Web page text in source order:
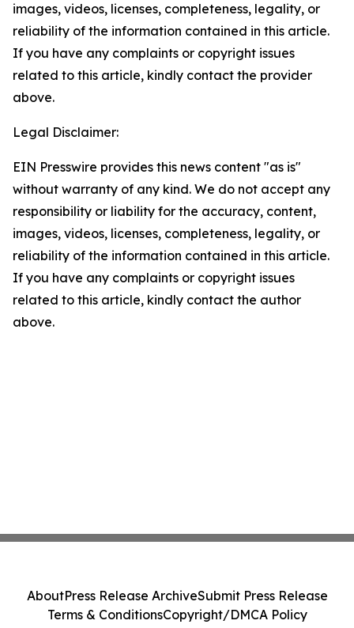
images, videos, licenses, completeness, legality, or
reliability of the information contained in this article.
If you have any complaints or copyright issues
related to this article, kindly contact the provider
above.
Legal Disclaimer:
EIN Presswire provides this news content "as is"
without warranty of any kind. We do not accept any
responsibility or liability for the accuracy, content,
images, videos, licenses, completeness, legality, or
reliability of the information contained in this article.
If you have any complaints or copyright issues
related to this article, kindly contact the author
above.
AboutPress Release ArchiveSubmit Press Release
Terms & ConditionsCopyright/DMCA Policy